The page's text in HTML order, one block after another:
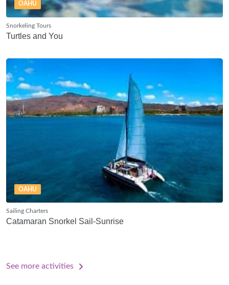
OAHU
Snorkeling Tours
Turtles and You
OAHU
Sailing Charters
Catamaran Snorkel Sail-Sunrise
See more activities